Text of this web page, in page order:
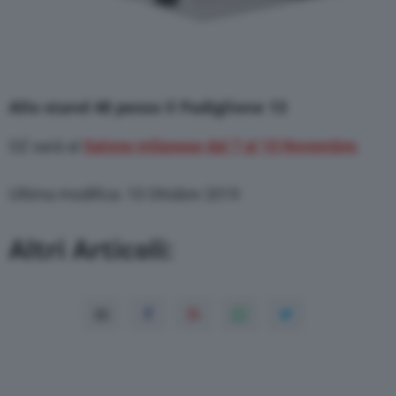
Allo stand 48 pesso il Padiglione 13
Salone milanese dal 7 al 10 Novembre
Altri Articoli: